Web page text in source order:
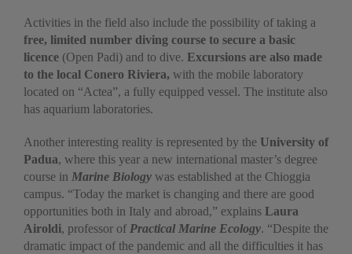
Activities in the field also include the possibility of taking a
free, limited number diving course to secure a basic
licence (Open Padi) and to dive. Excursions are also made
to the local Conero Riviera, with the mobile laboratory
located on “Actea”, a fully equipped vessel. The institute also
has aquarium laboratories.
Another interesting reality is represented by the University of
Padua, where this year a new international master’s degree
course in Marine Biology was established at the Chioggia
campus. “Today the market is changing and there are good
opportunities both in Italy and abroad,” explains Laura
Airoldi, professor of Practical Marine Ecology. “Despite the
dramatic impact of the pandemic and all the difficulties it has